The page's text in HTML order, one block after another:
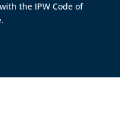
the IPW Code of